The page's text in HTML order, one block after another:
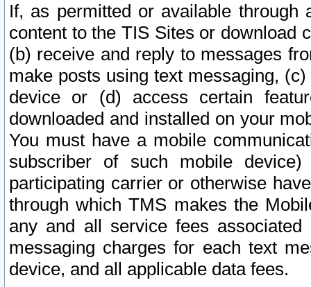
If, as permitted or available
content to the TIS Sites or download
(b) receive and reply to messages
make posts using text messaging,
device or (d) access certain
downloaded and installed on your
You must have a mobile
subscriber of such mobile
participating carrier or otherwise
through which TMS makes the
any and all service fees
messaging charges for each text
device, and all applicable data fees.